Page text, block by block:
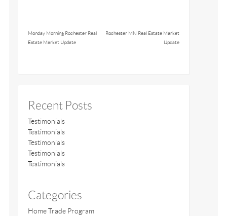
Monday Morning Rochester Real
Estate Market Update
Rochester MN Real Estate Market
Update
Recent Posts
Testimonials
Testimonials
Testimonials
Testimonials
Testimonials
Categories
Home Trade Program